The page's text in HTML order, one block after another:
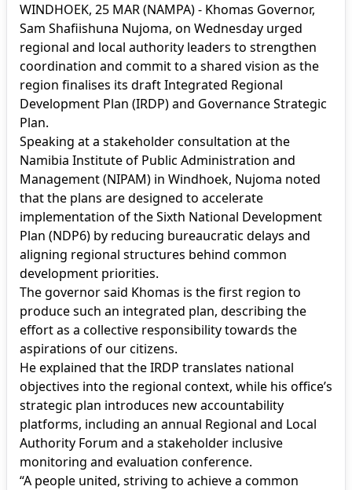
WINDHOEK, 25 MAR (NAMPA) - Khomas Governor,
Sam Shafiishuna Nujoma, on Wednesday urged
regional and local authority leaders to strengthen
coordination and commit to a shared vision as the
region finalises its draft Integrated Regional
Development Plan (IRDP) and Governance Strategic
Plan.
Speaking at a stakeholder consultation at the
Namibia Institute of Public Administration and
Management (NIPAM) in Windhoek, Nujoma noted
that the plans are designed to accelerate
implementation of the Sixth National Development
Plan (NDP6) by reducing bureaucratic delays and
aligning regional structures behind common
development priorities.
The governor said Khomas is the first region to
produce such an integrated plan, describing the
effort as a collective responsibility towards the
aspirations of our citizens.
He explained that the IRDP translates national
objectives into the regional context, while his office’s
strategic plan introduces new accountability
platforms, including an annual Regional and Local
Authority Forum and a stakeholder inclusive
monitoring and evaluation conference.
“A people united, striving to achieve a common